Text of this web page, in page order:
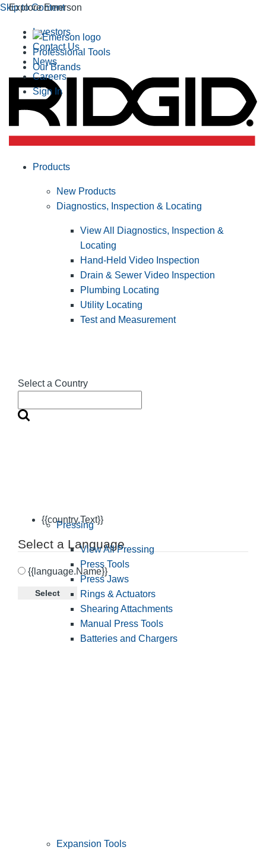
Skip to Content
Explore Emerson
Professional Tools
Our Brands
Investors
Contact Us
News
Careers
Sign In
Select a Country
{{country.Text}}
Select a Language
{{language.Name}}
Select
Products
New Products
Diagnostics, Inspection & Locating
View All Diagnostics, Inspection &
Locating
Hand-Held Video Inspection
Drain & Sewer Video Inspection
Plumbing Locating
Utility Locating
Test and Measurement
Pressing
View All Pressing
Press Tools
Press Jaws
Rings & Actuators
Shearing Attachments
Manual Press Tools
Batteries and Chargers
Expansion Tools